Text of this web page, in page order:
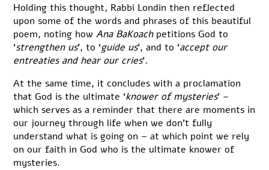
Holding this thought, Rabbi Londin then reflected
upon some of the words and phrases of this beautiful
poem, noting howAna BaKoachpetitions God to
‘strengthen us’, to ‘guide us’, and to ‘accept our
entreaties and hear our cries’.
At the same time, it concludes with a proclamation
that God is the ultimate ‘knower of mysteries’ –
which serves as a reminder that there are moments in
our journey through life when we don’t fully
understand what is going on – at which point we rely
on our faith in God who is the ultimate knower of
mysteries.